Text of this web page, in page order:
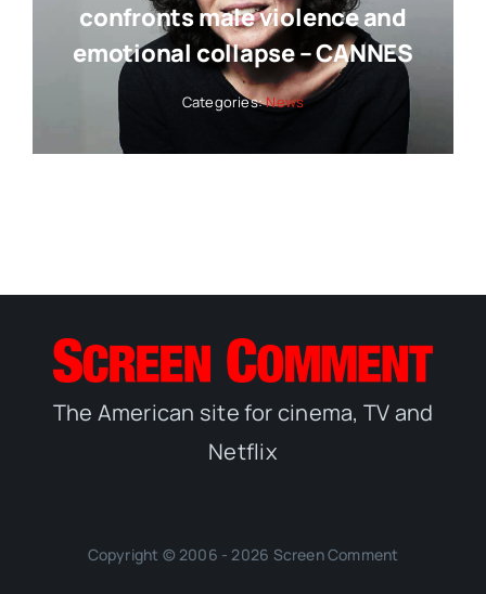
confronts male violence and
emotional collapse – CANNES
Categories:News
The American site for cinema, TV and
Netflix
Copyright © 2006 - 2026 Screen Comment